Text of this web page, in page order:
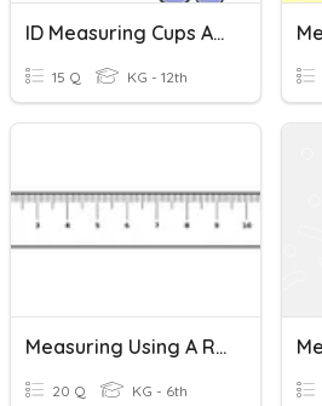
ID Measuring Cups And Measuring Spoons
15 Q KG - 12th
Measuring Using A Ruler
20 Q KG - 6th